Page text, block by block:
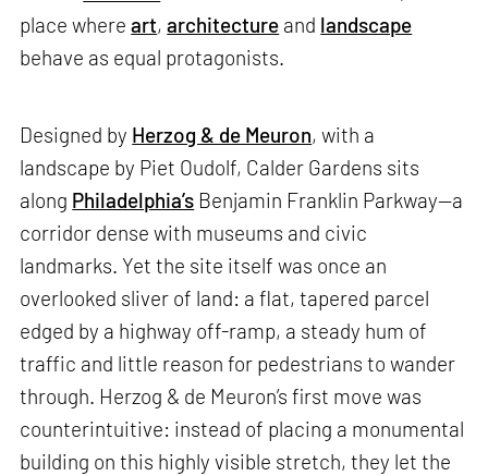
place whereart,architecture and landscape
behave as equal protagonists.
Designed by Herzog & de Meuron, with a
landscape by Piet Oudolf, Calder Gardens sits
along Philadelphia’s Benjamin Franklin Parkway—a
corridor dense with museums and civic
landmarks. Yet the site itself was once an
overlooked sliver of land: a flat, tapered parcel
edged by a highway off-ramp, a steady hum of
traffic and little reason for pedestrians to wander
through. Herzog & de Meuron’s first move was
counterintuitive: instead of placing a monumental
building on this highly visible stretch, they let the